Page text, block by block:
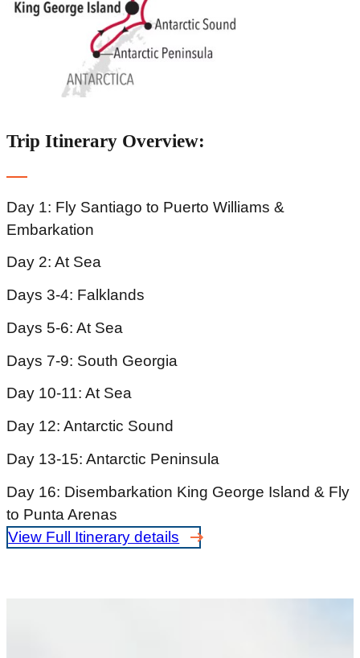
Trip Itinerary Overview:
Day 1: Fly Santiago to Puerto Williams &
Embarkation
Day 2: At Sea
Days 3-4: Falklands
Days 5-6: At Sea
Days 7-9: South Georgia
Day 10-11: At Sea
Day 12: Antarctic Sound
Day 13-15: Antarctic Peninsula
Day 16: Disembarkation King George Island & Fly
to Punta Arenas
View Full Itinerary details